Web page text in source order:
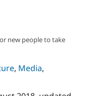
Drupal for
Themes
Slack
Newsletters
new people to take
, Media,